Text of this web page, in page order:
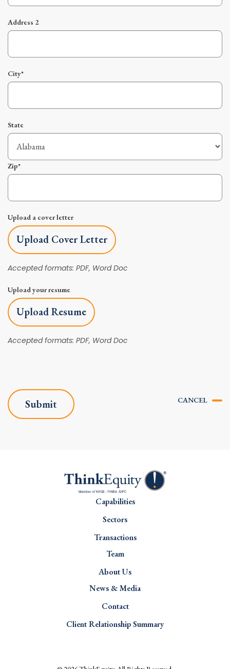
Address 2
City*
State
Zip*
Upload a cover letter
Upload Cover Letter
Accepted formats: PDF, Word Doc
Upload your resume
Upload Resume
Accepted formats: PDF, Word Doc
Submit CANCEL
Capabilities
Sectors
Transactions
Team
About Us
News & Media
Contact
Client Relationship Summary